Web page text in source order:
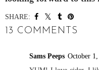
SHARE:
13 COMMENTS
Sams Peeps October